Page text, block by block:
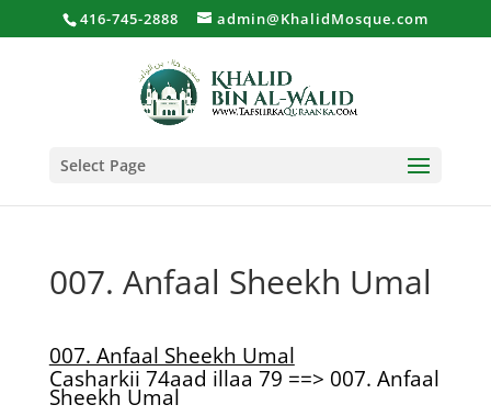
416-745-2888 admin@KhalidMosque.com
Select Page
007. Anfaal Sheekh Umal
007. Anfaal Sheekh Umal
Casharkii 74aad illaa 79 ==> 007. Anfaal
Sheekh Umal